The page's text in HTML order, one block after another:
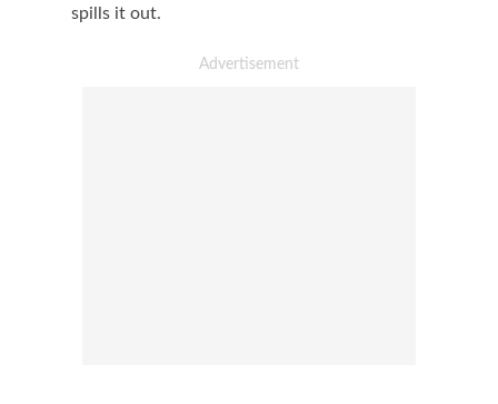
spills it out.